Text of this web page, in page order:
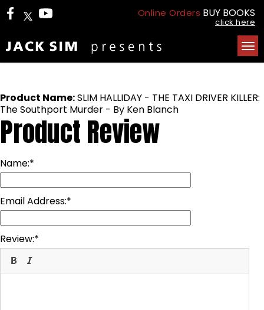
Online Orders BUY BOOKS
click here
Product Name:SLIM HALLIDAY - THE TAXI DRIVER KILLER:
The Southport Murder - By Ken Blanch
Product Review
Name:
Email Address:
Review: